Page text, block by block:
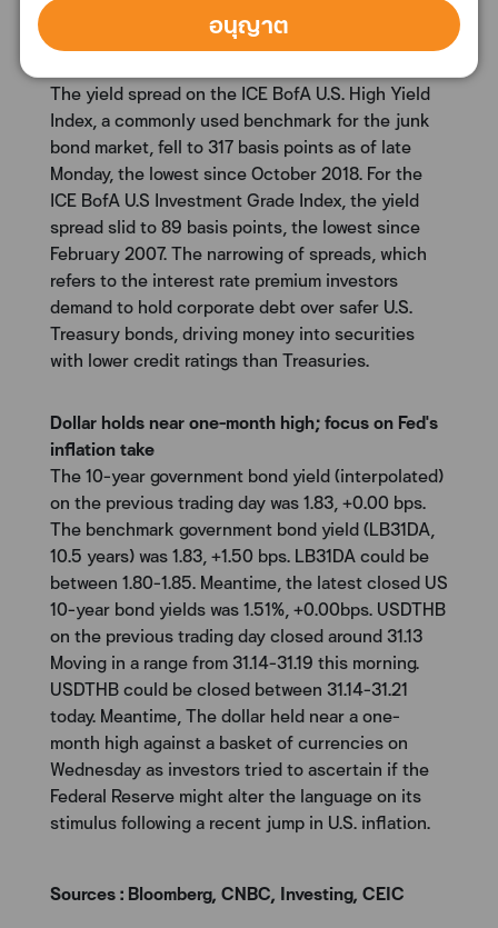
up debt throughout the credit spectrum amid a
The yield spread on the ICE BofA U.S. High Yield
Index, a commonly used benchmark for the junk
bond market, fell to 317 basis points as of late
Monday, the lowest since October 2018. For the
ICE BofA U.S Investment Grade Index, the yield
spread slid to 89 basis points, the lowest since
February 2007. The narrowing of spreads, which
refers to the interest rate premium investors
demand to hold corporate debt over safer U.S.
Treasury bonds, driving money into securities
with lower credit ratings than Treasuries.
Dollar holds near one-month high; focus on Fed's
inflation take
The 10-year government bond yield (interpolated)
on the previous trading day was 1.83, +0.00 bps.
The benchmark government bond yield (LB31DA,
10.5 years) was 1.83, +1.50 bps. LB31DA could be
between 1.80-1.85. Meantime, the latest closed US
10-year bond yields was 1.51%, +0.00bps. USDTHB
on the previous trading day closed around 31.13
Moving in a range from 31.14-31.19 this morning.
USDTHB could be closed between 31.14-31.21
today. Meantime, The dollar held near a one-
month high against a basket of currencies on
Wednesday as investors tried to ascertain if the
Federal Reserve might alter the language on its
stimulus following a recent jump in U.S. inflation.
Sources : Bloomberg, CNBC, Investing, CEIC
อนุญาต